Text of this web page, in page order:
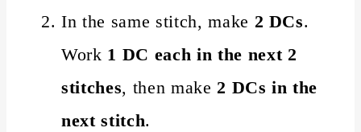
In the same stitch, make 2 DCs.
Work 1 DC each in the next 2
stitches, then make 2 DCs in the
next stitch.